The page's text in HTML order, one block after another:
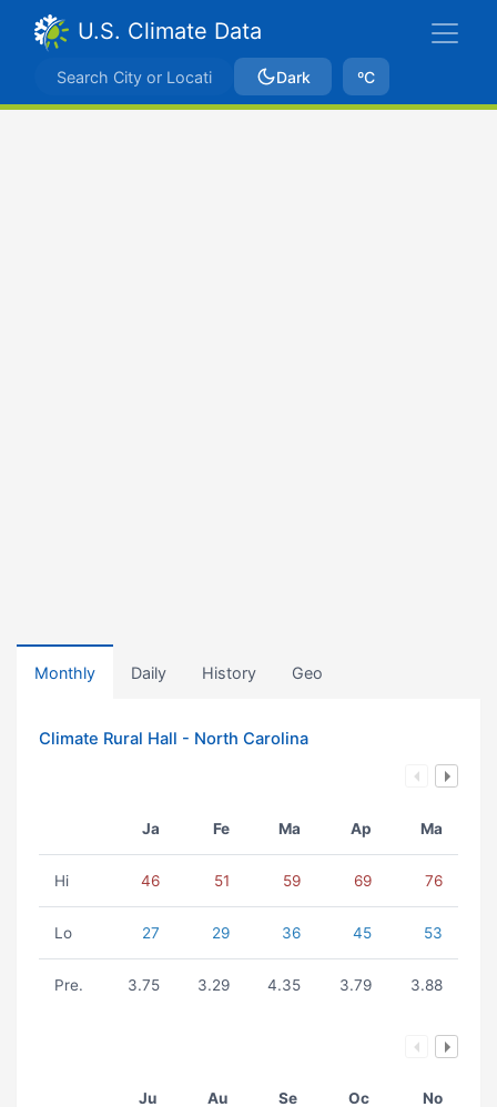
U.S. Climate Data
Dark ºC
Monthly Daily History Geo
Climate Rural Hall - North Carolina
Ja Fe Ma Ap Ma
Hi 46 51 59 69 76
Lo 27 29 36 45 53
Pre. 3.75 3.29 4.35 3.79 3.88
Ju Au Se Oc No